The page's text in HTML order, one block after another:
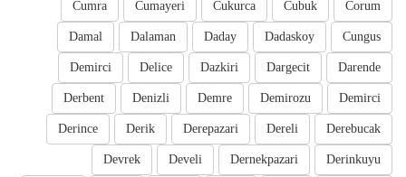
Corum
Cubuk
Cukurca
Cumayeri
Cumra
Cungus
Dadaskoy
Daday
Dalaman
Damal
Darende
Dargecit
Dazkiri
Delice
Demirci
Demirci
Demirozu
Demre
Denizli
Derbent
Derebucak
Dereli
Derepazari
Derik
Derince
Derinkuyu
Dernekpazari
Develi
Devrek